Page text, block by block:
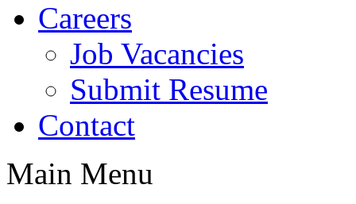
Careers
Job Vacancies
Submit Resume
Contact
Main Menu